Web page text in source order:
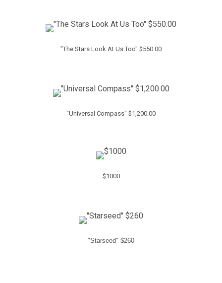
"The Stars Look At Us Too" $550.00
"Universal Compass" $1,200.00
$1000
"Starseed" $260